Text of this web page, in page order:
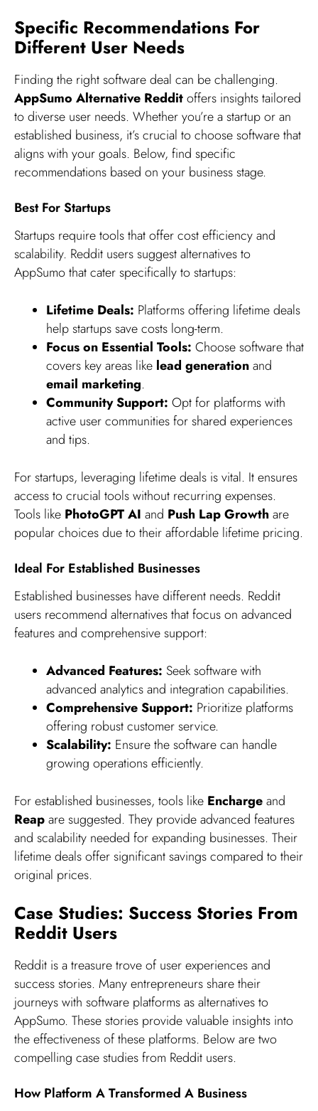
Specific Recommendations For
Different User Needs
Finding the right software deal can be challenging.
AppSumo Alternative Redditoffers insights tailored
to diverse user needs. Whether you’re a startup or an
established business, it’s crucial to choose software that
aligns with your goals. Below, find specific
recommendations based on your business stage.
Best For Startups
Startups require tools that offer cost efficiency and
scalability. Reddit users suggest alternatives to
AppSumo that cater specifically to startups:
Lifetime Deals: Platforms offering lifetime deals
help startups save costs long-term.
Focus on Essential Tools: Choose software that
covers key areas like lead generationand
email marketing.
Community Support: Opt for platforms with
active user communities for shared experiences
and tips.
For startups, leveraging lifetime deals is vital. It ensures
access to crucial tools without recurring expenses.
Tools like PhotoGPT AI and Push Lap Growthare
popular choices due to their affordable lifetime pricing.
Ideal For Established Businesses
Established businesses have different needs. Reddit
users recommend alternatives that focus on advanced
features and comprehensive support:
Advanced Features: Seek software with
advanced analytics and integration capabilities.
Comprehensive Support: Prioritize platforms
offering robust customer service.
Scalability: Ensure the software can handle
growing operations efficiently.
For established businesses, tools like Enchargeand
Reapare suggested. They provide advanced features
and scalability needed for expanding businesses. Their
lifetime deals offer significant savings compared to their
original prices.
Case Studies: Success Stories From
Reddit Users
Reddit is a treasure trove of user experiences and
success stories. Many entrepreneurs share their
journeys with software platforms as alternatives to
AppSumo. These stories provide valuable insights into
the effectiveness of these platforms. Below are two
compelling case studies from Reddit users.
How Platform A Transformed A Business